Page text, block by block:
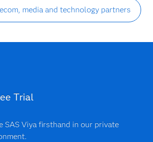
media and technology partners
Trial
SAS Viya firsthand in our private